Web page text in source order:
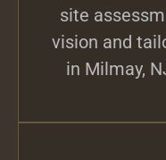
site
vision and
in Milmay,